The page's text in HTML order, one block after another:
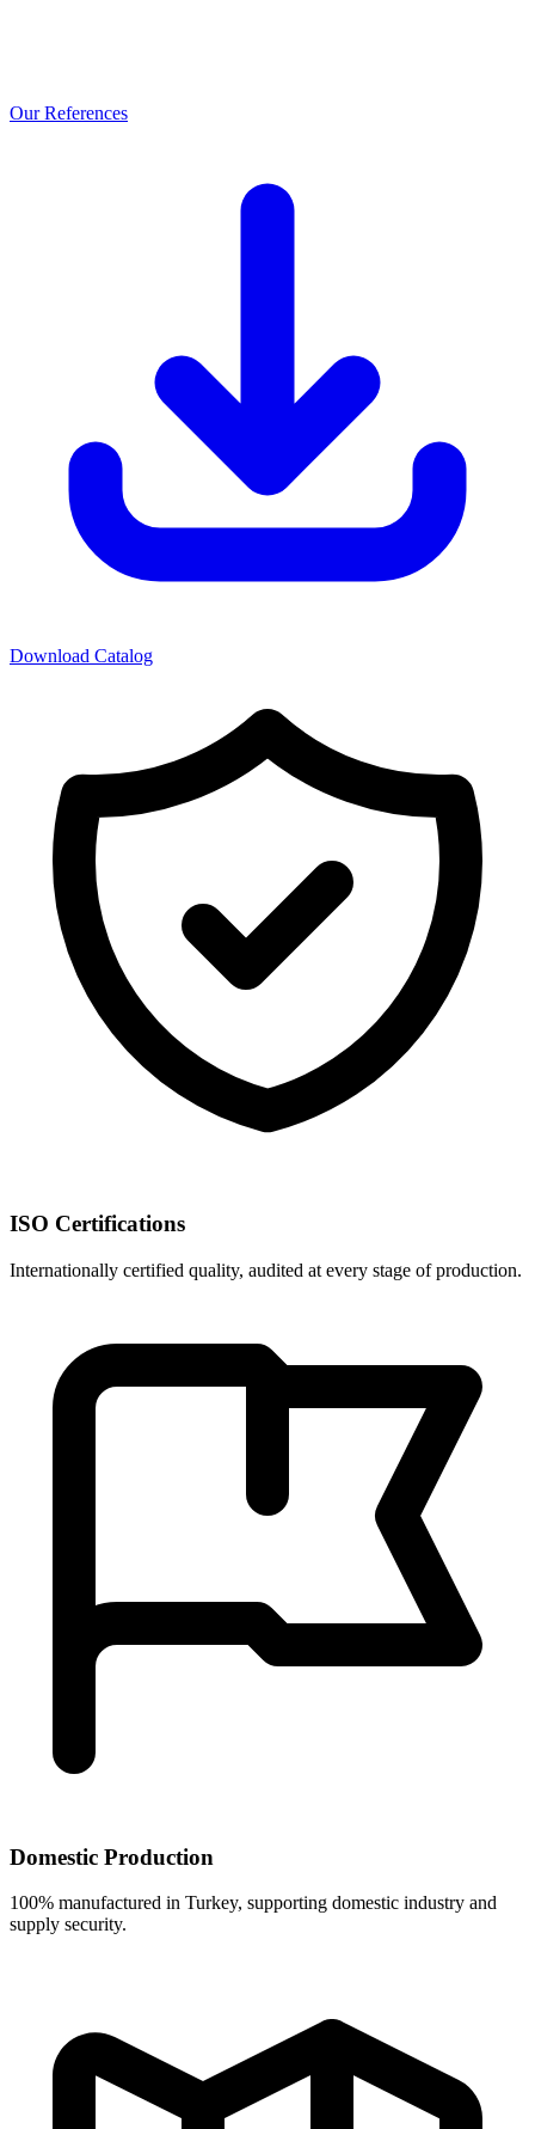
Our References
Download Catalog
ISO Certifications
Internationally certified quality, audited at every stage of production.
Domestic Production
100% manufactured in Turkey, supporting domestic industry and
supply security.